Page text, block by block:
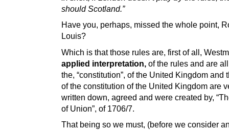
should Scotland.”
Have you, perhaps, missed the whole point,
Louis?
Which is that those rules are, first of all,
applied interpretation, of the rules and are
the, “constitution”, of the United Kingdom and
of the constitution of the United Kingdom are
written down, agreed and were created by,
of Union”, of 1706/7.
That being so we must, (before we consider